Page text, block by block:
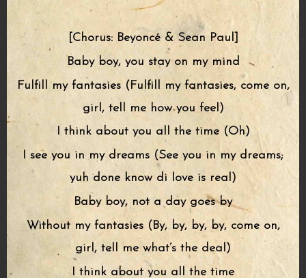
[Chorus: Beyoncé & Sean Paul]
Baby boy, you stay on my mind
Fulfill my fantasies (Fulfill my fantasies, come on,
girl, tell me how you feel)
I think about you all the time (Oh)
I see you in my dreams (See you in my dreams;
yuh done know di love is real)
Baby boy, not a day goes by
Without my fantasies (By, by, by, by, come on,
girl, tell me what’s the deal)
I think about you all the time